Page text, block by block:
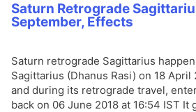
Saturn Retrograde
September, Effects
Saturn retrograde Sagittarius
Sagittarius (Dhanus Rasi) on 18 April
and during its retrograde travel,
back on 06 June 2018 at 16:54 IST It